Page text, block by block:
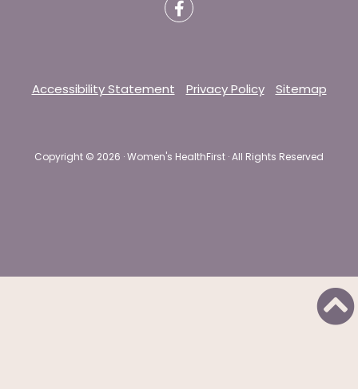
Accessibility Statement Privacy Policy Sitemap
Copyright © 2026 · Women's HealthFirst · All Rights Reserved